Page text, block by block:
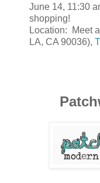
June 14, 11:30
shopping!
Location: Meet
LA, CA 90036),